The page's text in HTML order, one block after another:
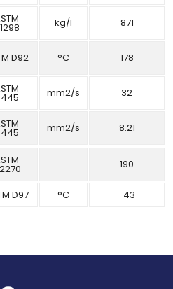
kg/l 871
D92 °C 178
mm2/s 32
mm2/s 8.21
– 190
D97 °C -43